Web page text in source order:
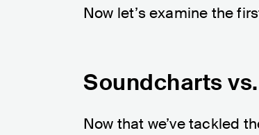
Now let’s examine the
Soundcharts
Now that we’ve tackled